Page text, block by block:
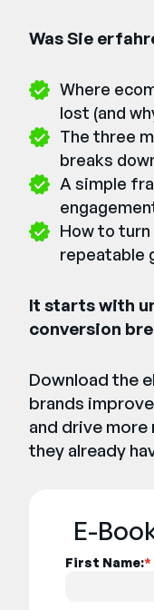
Was Sie
Where
lost (and
The three
breaks
A simple
How to
repeatable
It starts with
conversion
Download the
brands
and drive
they already
E-
*
First Name: